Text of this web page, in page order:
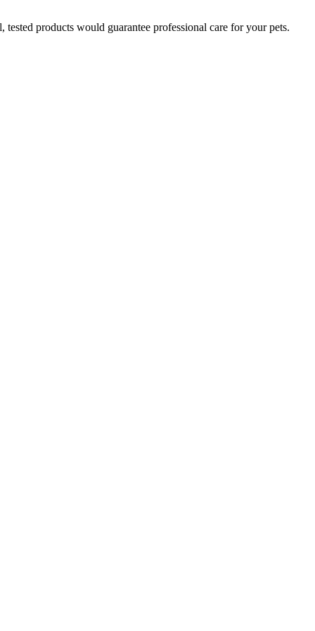
products would guarantee professional care for your pets.